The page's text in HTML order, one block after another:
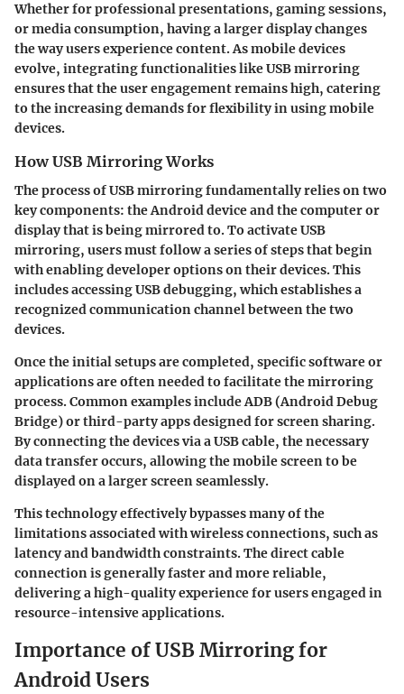
Whether for professional presentations, gaming sessions,
or media consumption, having a larger display changes
the way users experience content. As mobile devices
evolve, integrating functionalities like USB mirroring
ensures that the user engagement remains high, catering
to the increasing demands for flexibility in using mobile
devices.
How USB Mirroring Works
The process of USB mirroring fundamentally relies on two
key components: the Android device and the computer or
display that is being mirrored to. To activate USB
mirroring, users must follow a series of steps that begin
with enabling developer options on their devices. This
includes accessing USB debugging, which establishes a
recognized communication channel between the two
devices.
Once the initial setups are completed, specific software or
applications are often needed to facilitate the mirroring
process. Common examples include ADB (Android Debug
Bridge) or third-party apps designed for screen sharing.
By connecting the devices via a USB cable, the necessary
data transfer occurs, allowing the mobile screen to be
displayed on a larger screen seamlessly.
This technology effectively bypasses many of the
limitations associated with wireless connections, such as
latency and bandwidth constraints. The direct cable
connection is generally faster and more reliable,
delivering a high-quality experience for users engaged in
resource-intensive applications.
Importance of USB Mirroring for
Android Users